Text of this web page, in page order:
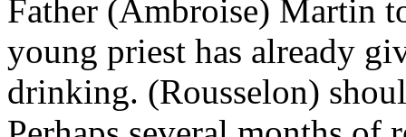
Father (Ambroise) Martin
young priest has already
drinking. (Rousselon)